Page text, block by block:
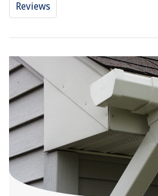
Reviews